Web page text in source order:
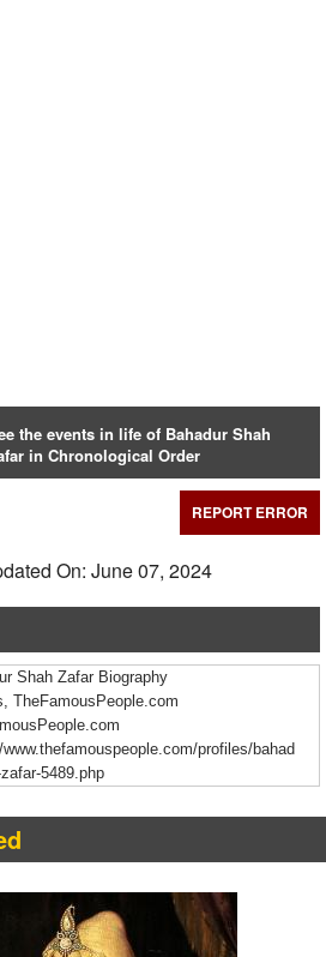
the events in life of Bahadur Shah
in Chronological Order
REPORT ERROR
On: June 07, 2024
Shah Zafar Biography
TheFamousPeople.com
profiles/bahad
5489.php